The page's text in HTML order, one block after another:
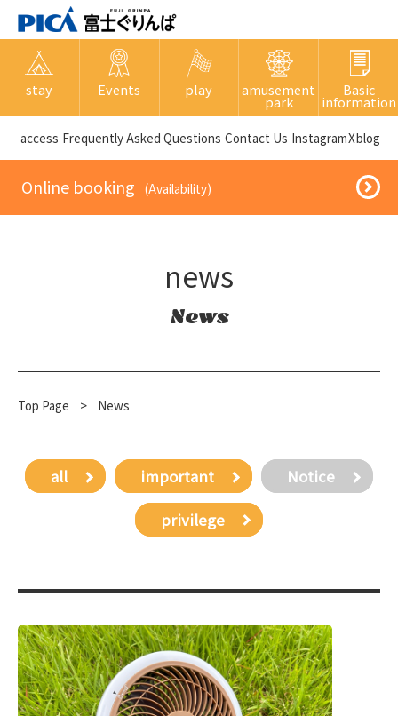
stay Events play amusement
park
Basic
information
​ ​access​ ​ Frequently Asked Questions ​ ​Contact Us​ ​ InstagramXblog
​ ​Online booking​ ​ ​ ​(Availability)​ ​
news
News
Top Page > News
all important Notice
privilege